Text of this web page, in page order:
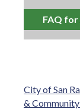
FAQ
City of San
&